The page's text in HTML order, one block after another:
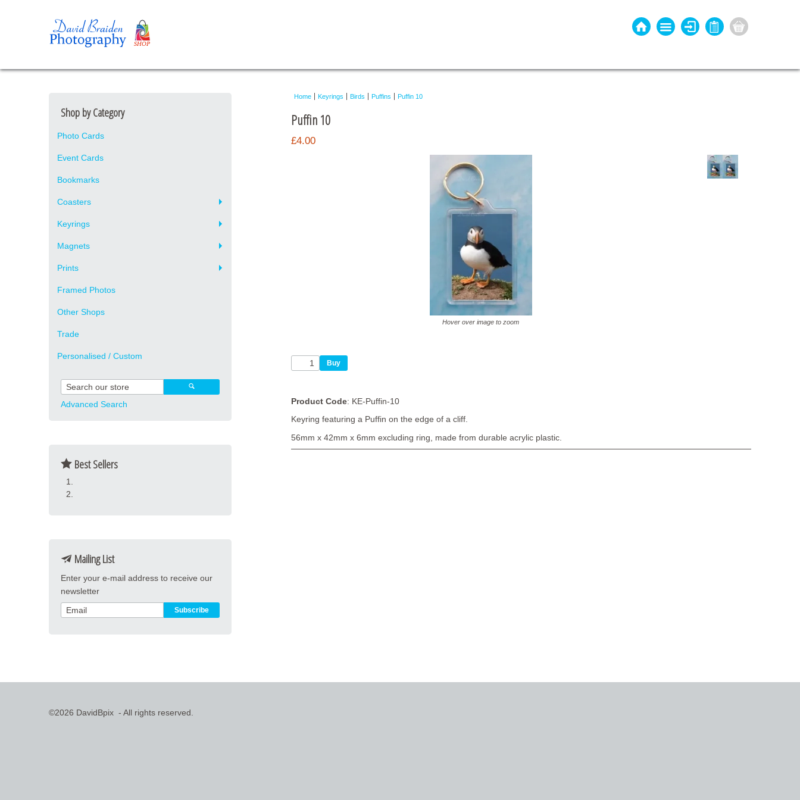
Shop by Category
Photo Cards
Event Cards
Bookmarks
Coasters
Keyrings
Magnets
Prints
Framed Photos
Other Shops
Trade
Personalised / Custom
Advanced Search
Best Sellers
Mailing List
Enter your e-mail address to receive our
newsletter
Home Keyrings Birds Puffins Puffin 10
Puffin 10
£4.00
Hover over image to zoom
Product Code: KE-Puffin-10
Keyring featuring a Puffin on the edge of a cliff.
56mm x 42mm x 6mm excluding ring, made from durable acrylic plastic.
©2026 DavidBpix - All rights reserved.